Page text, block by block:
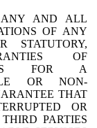
ANY AND ALL
OF ANY
STATUTORY,
OF
FOR A
OR NON-
THAT
OR
PARTIES